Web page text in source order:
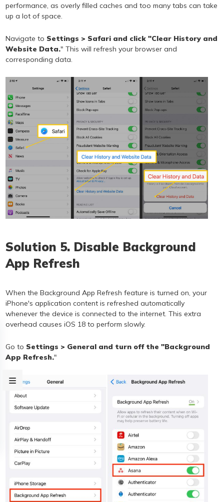
performance, as overly filled caches and too many tabs can take
up a lot of space.
Navigate to Settings > Safari and click "Clear History and
Website Data." This will refresh your browser and
corresponding data.
Solution 5. Disable Background
App Refresh
When the Background App Refresh feature is turned on, your
iPhone's application content is refreshed automatically
whenever the device is connected to the internet. This extra
overhead causes iOS 18 to perform slowly.
Go to Settings > General and turn off the "Background
App Refresh."